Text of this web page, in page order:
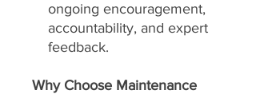
ongoing encouragement,
accountability, and expert
feedback.
Why Choose Maintenance